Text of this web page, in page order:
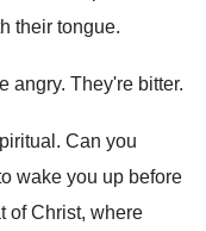
their tongue.
angry. They're bitter.
Can you
wake you up before
of Christ, where